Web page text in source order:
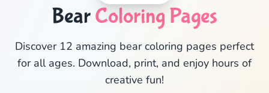
BearColoring Pages
Discover 12 amazing bear coloring pages perfect
for all ages. Download, print, and enjoy hours of
creative fun!